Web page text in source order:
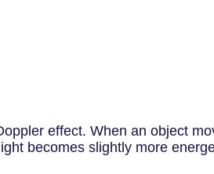
effect. When an object
becomes slightly more